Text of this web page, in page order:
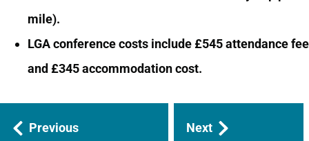
mile).
LGA conference costs include £545 attendance fee
and £345 accommodation cost.
Guides
Previous
Next